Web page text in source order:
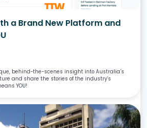
a Brand New Platform and
behind-the-scenes insight into Australia’s
and share the stories of the industry’s
YOU!